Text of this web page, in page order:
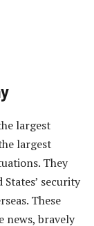
largest
largest
They
security
These
news, bravely